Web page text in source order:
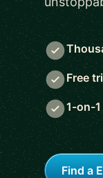
Free
1-on-
Find a